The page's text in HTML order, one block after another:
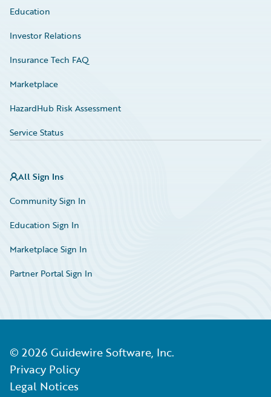
Education
Investor Relations
Insurance Tech FAQ
Marketplace
HazardHub Risk Assessment
Service Status
All Sign Ins
Community Sign In
Education Sign In
Marketplace Sign In
Partner Portal Sign In
© 2026 Guidewire Software, Inc.
Privacy Policy
Legal Notices